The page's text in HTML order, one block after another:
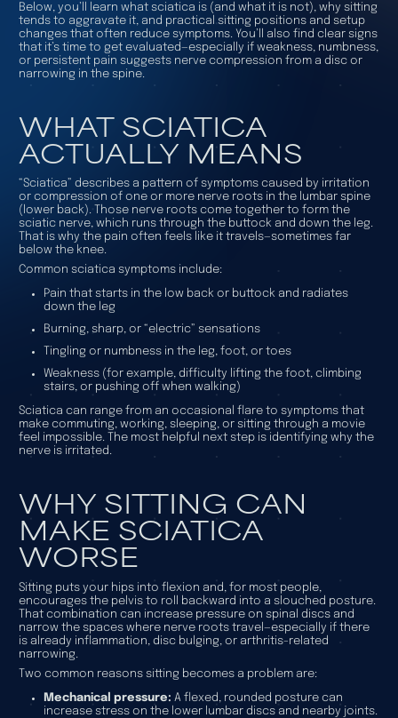
Below, you’ll learn what sciatica is (and what it is not), why sitting
tends to aggravate it, and practical sitting positions and setup
changes that often reduce symptoms. You’ll also find clear signs
that it’s time to get evaluated—especially if weakness, numbness,
or persistent pain suggests nerve compression from a disc or
narrowing in the spine.
WHAT SCIATICA
ACTUALLY MEANS
“Sciatica” describes a pattern of symptoms caused by irritation
or compression of one or more nerve roots in the lumbar spine
(lower back). Those nerve roots come together to form the
sciatic nerve, which runs through the buttock and down the leg.
That is why the pain often feels like it travels—sometimes far
below the knee.
Common sciatica symptoms include:
Pain that starts in the low back or buttock and radiates
down the leg
Burning, sharp, or “electric” sensations
Tingling or numbness in the leg, foot, or toes
Weakness (for example, difficulty lifting the foot, climbing
stairs, or pushing off when walking)
Sciatica can range from an occasional flare to symptoms that
make commuting, working, sleeping, or sitting through a movie
feel impossible. The most helpful next step is identifying why the
nerve is irritated.
WHY SITTING CAN
MAKE SCIATICA
WORSE
Sitting puts your hips into flexion and, for most people,
encourages the pelvis to roll backward into a slouched posture.
That combination can increase pressure on spinal discs and
narrow the spaces where nerve roots travel—especially if there
is already inflammation, disc bulging, or arthritis-related
narrowing.
Two common reasons sitting becomes a problem are:
Mechanical pressure: A flexed, rounded posture can
increase stress on the lower lumbar discs and nearby joints.